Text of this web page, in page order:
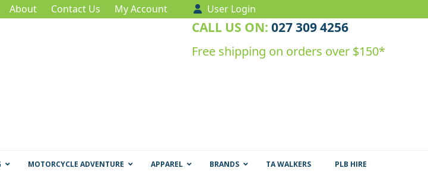
About Contact Us My Account User Login
CALL US ON: 027 309 4256
Free shipping on orders over $150*
MOTORCYCLE ADVENTURE APPAREL BRANDS TA WALKERS
PLB HIRE